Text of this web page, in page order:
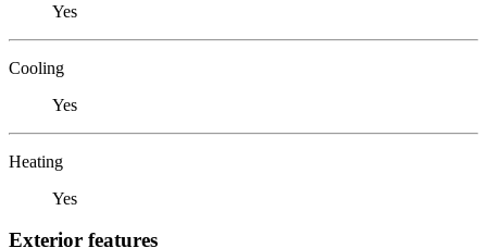
Yes
Cooling
Yes
Heating
Yes
Exterior features